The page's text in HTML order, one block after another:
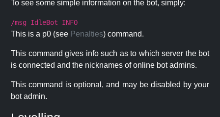
To see some simple information on the bot, simply:
/msg IdleBot INFO
This is a p0 (see Penalties) command.
This command gives info such as to which server the bot
is connected and the nicknames of online bot admins.
This command is optional, and may be disabled by your
bot admin.